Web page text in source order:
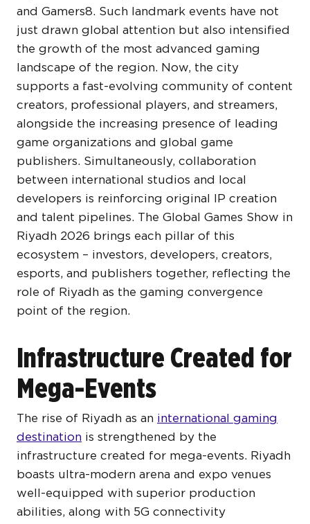
and Gamers8. Such landmark events have not
just drawn global attention but also intensified
the growth of the most advanced gaming
landscape of the region. Now, the city
supports a fast-evolving community of content
creators, professional players, and streamers,
alongside the increasing presence of leading
game organizations and global game
publishers. Simultaneously, collaboration
between international studios and local
developers is reinforcing original IP creation
and talent pipelines. The Global Games Show in
Riyadh 2026 brings each pillar of this
ecosystem – investors, developers, creators,
esports, and publishers together, reflecting the
role of Riyadh as the gaming convergence
point of the region.
Infrastructure Created for
Mega-Events
The rise of Riyadh as an international gaming
destination is strengthened by the
infrastructure created for mega-events. Riyadh
boasts ultra-modern arena and expo venues
well-equipped with superior production
abilities, along with 5G connectivity